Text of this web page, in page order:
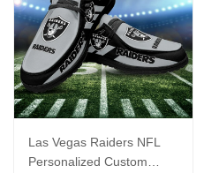
Las Vegas Raiders NFL
Personalized Custom